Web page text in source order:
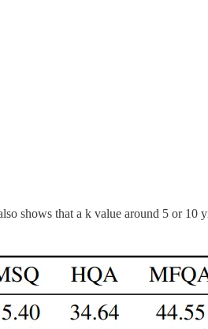
shows that a k value around 5 or 10